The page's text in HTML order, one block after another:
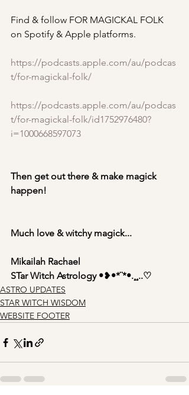
Find & follow FOR MAGICKAL FOLK
on Spotify & Apple platforms.
https://podcasts.apple.com/au/podcas
t/for-magickal-folk/
https://podcasts.apple.com/au/podcas
t/for-magickal-folk/id1752976480?
i=1000668597073
Then get out there & make magick
happen!
Much love & witchy magick...
Mikailah Rachael
STar Witch Astrology •❥•*¨*•.¸¸..♡
ASTRO UPDATES
STAR WITCH WISDOM
WEBSITE FOOTER